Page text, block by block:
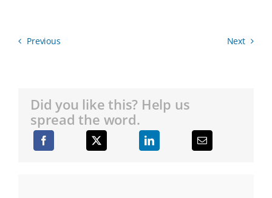
Previous Next
Did you like this? Help us
spread the word.